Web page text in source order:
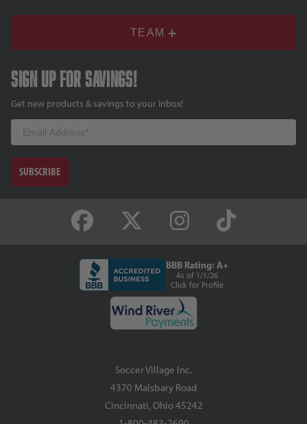
TEAM
Sign up for savings!
Get new products & savings to your inbox!
Email
SUBSCRIBE
BBB Rating: A+
As of 1/1/26
Click for Profile
Soccer Village Inc.
4370 Malsbary Road
Cincinnati, Ohio 45242